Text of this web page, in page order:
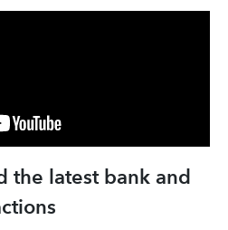
the latest bank and